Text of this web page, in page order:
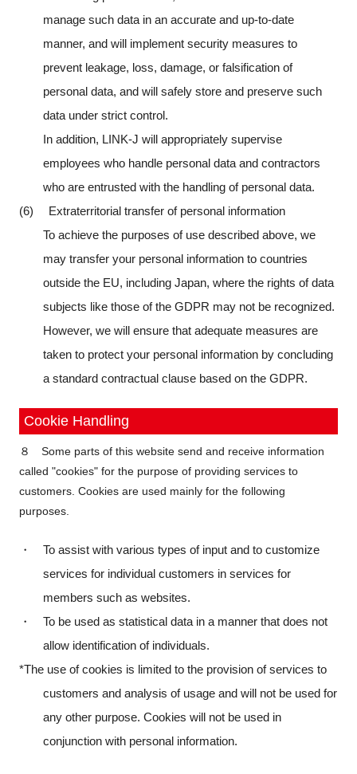
manage such data in an accurate and up-to-date
manner, and will implement security measures to
prevent leakage, loss, damage, or falsification of
personal data, and will safely store and preserve such
data under strict control.
In addition, LINK-J will appropriately supervise
employees who handle personal data and contractors
who are entrusted with the handling of personal data.
(6) Extraterritorial transfer of personal information
To achieve the purposes of use described above, we
may transfer your personal information to countries
outside the EU, including Japan, where the rights of data
subjects like those of the GDPR may not be recognized.
However, we will ensure that adequate measures are
taken to protect your personal information by concluding
a standard contractual clause based on the GDPR.
Cookie Handling
８ Some parts of this website send and receive information
called "cookies" for the purpose of providing services to
customers. Cookies are used mainly for the following
purposes.
・ To assist with various types of input and to customize
services for individual customers in services for
members such as websites.
・ To be used as statistical data in a manner that does not
allow identification of individuals.
*The use of cookies is limited to the provision of services to
customers and analysis of usage and will not be used for
any other purpose. Cookies will not be used in
conjunction with personal information.